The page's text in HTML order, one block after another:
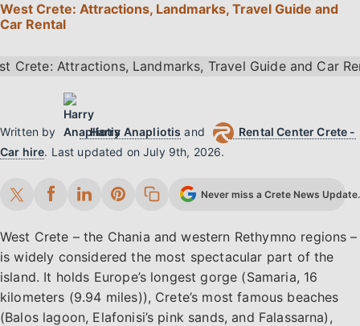
West Crete: Attractions, Landmarks, Travel Guide and
Car Rental
Written by Harry Anapliotis and
Rental Center Crete -
Car hire. Last updated onJuly 9th, 2026.
Never miss a Crete News
West Crete – the Chania and western Rethymno regions –
is widely considered the most spectacular part of the
island. It holds Europe’s longest gorge (Samaria, 16
kilometers (9.94 miles)), Crete’s most famous beaches
(Balos lagoon, Elafonisi’s pink sands, and Falassarna),